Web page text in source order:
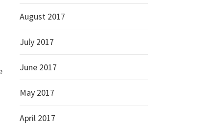
August 2017
July 2017
June 2017
May 2017
April 2017